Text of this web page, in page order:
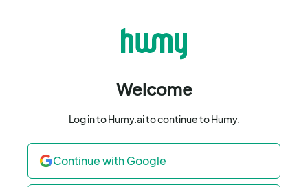
Welcome
Log in to Humy.ai to continue to Humy.
Continue with Google